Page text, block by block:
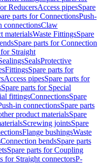
ReducersAccess pipesSpare
parts for ConnectionsPush-
connectionsClaw
materialsWaste FittingsSpare
Spare parts for Connection
Straight
SealsProtective
FittingsSpare parts for
Access pipesSpare parts for
Spare parts for Special
fittingsConnectionsSpare
in connectionsSpare parts
product materialsSpare
Screwing jointsSpare
Flange bushingsWaste
Connection bendsSpare parts
Spare parts for Coupling
for Straight connectorsP-